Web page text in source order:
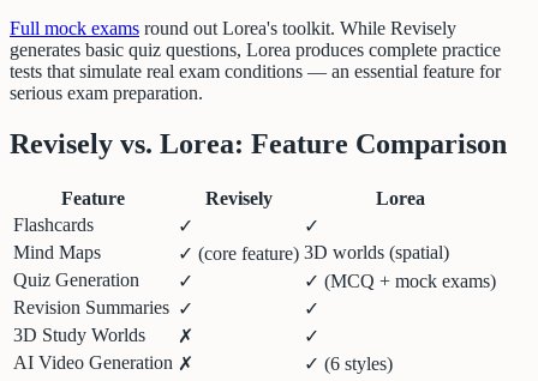
Full mock exams round out Lorea's toolkit. While Revisely
generates basic quiz questions, Lorea produces complete practice
tests that simulate real exam conditions — an essential feature for
serious exam preparation.
Revisely vs. Lorea: Feature Comparison
Feature Revisely
Lorea
Flashcards
✓
✓
Mind Maps
✓ (core feature) 3D worlds (spatial)
Quiz Generation
✓
✓ (MCQ + mock exams)
Revision Summaries ✓
✓
3D Study Worlds
✗
✓
AI Video Generation ✗
✓ (6 styles)